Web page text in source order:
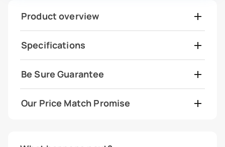
Product overview
Specifications
Be Sure Guarantee
Our Price Match Promise